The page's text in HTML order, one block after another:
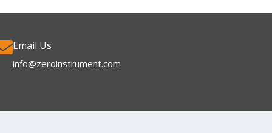
Email Us
info@zeroinstrument.com​